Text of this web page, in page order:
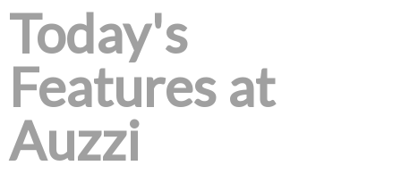
Today's
Features at
Auzzi